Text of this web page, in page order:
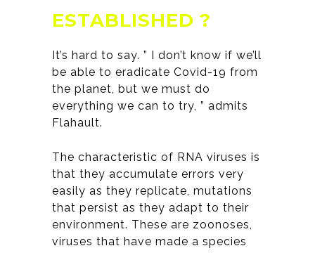
ESTABLISHED ?
It’s hard to say. ” I don’t know if we’ll
be able to eradicate Covid-19 from
the planet, but we must do
everything we can to try, ” admits
Flahault.
The characteristic of RNA viruses is
that they accumulate errors very
easily as they replicate, mutations
that persist as they adapt to their
environment. These are zoonoses,
viruses that have made a species